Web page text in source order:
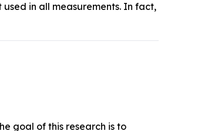
in all measurements. In fact,
goal of this research is to